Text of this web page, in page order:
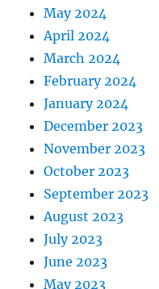
May 2024
April 2024
March 2024
February 2024
January 2024
December 2023
November 2023
October 2023
September 2023
August 2023
July 2023
June 2023
May 2023